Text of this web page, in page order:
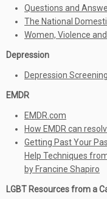
Questions and
The National
Women, Violence
Depression
Depression Screening
EMDR
EMDR.com
How EMDR can
Getting Past Your
Help Techniques
by Francine Shapiro
LGBT Resources from a